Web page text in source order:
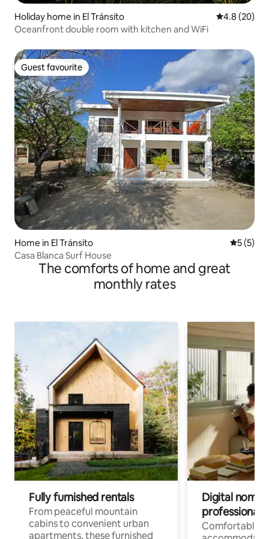
Holiday home in El Tránsito 4.8 out of 5
4.8 (20)
Oceanfront double room with kitchen and WiFi
Guest favourite
Guest favourite
Home in El Tránsito 5 out of
5 (5)
Casa Blanca Surf House
The comforts of home and great
monthly rates
Fully furnished rentals
From peaceful mountain
cabins to convenient urban
apartments, these furnished
Digital
professionals
Comfortable